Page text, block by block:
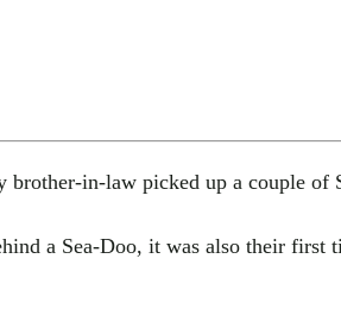
brother-in-law picked up a couple
a Sea-Doo, it was also their first